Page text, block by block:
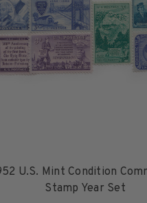
U.S. Mint Condition
Stamp Year Set